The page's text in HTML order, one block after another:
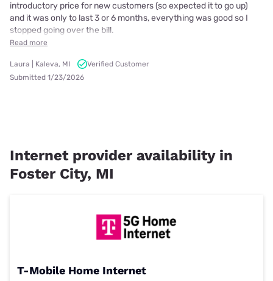
introductory price for new customers (so expected it to go up)
and it was only to last 3 or 6 months, everything was good so I
stopped going over the bill.
Read more
Laura | Kaleva, MI
Verified Customer
Submitted 1/23/2026
Internet provider availability in
Foster City, MI
T-Mobile Home Internet